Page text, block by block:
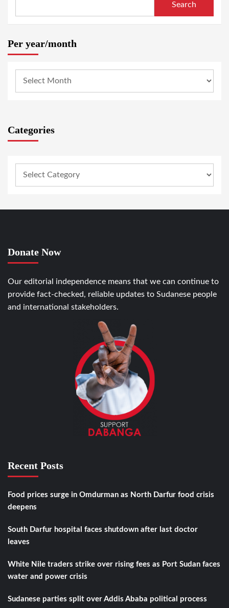
Search
Per year/month
Categories
Donate Now
Our editorial independence means that we can continue to
provide fact-checked, reliable updates to Sudanese people
and international stakeholders.
Recent Posts
Food prices surge in Omdurman as North Darfur food crisis
deepens
South Darfur hospital faces shutdown after last doctor
leaves
White Nile traders strike over rising fees as Port Sudan faces
water and power crisis
Sudanese parties split over Addis Ababa political process